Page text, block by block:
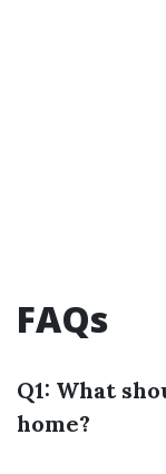
FAQs
Q1: What
home?